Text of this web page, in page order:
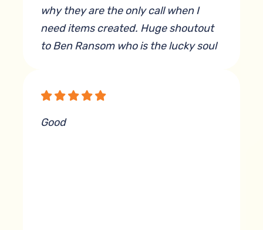
why they are the only call when I
need items created. Huge shoutout
to Ben Ransom who is the lucky soul
execution.
By Scott Beyer
Good